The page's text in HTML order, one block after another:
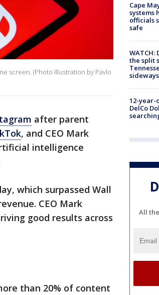
screen. (Photo Illustration by Pavlo
after parent
, and CEO Mark
intelligence
which surpassed Wall
CEO Mark
good results across
than 20% of content
Cape
systems
officials
safe
WATCH:
the split
sideways
12-year-
DelCo
All